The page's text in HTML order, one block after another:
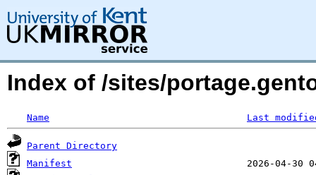
Index of /sites/
Name Last
Parent Directory
Manifest